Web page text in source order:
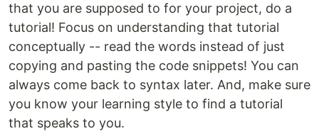
that you are supposed to for your project, do a
tutorial! Focus on understanding that tutorial
conceptually -- read the words instead of just
copying and pasting the code snippets! You can
always come back to syntax later. And, make sure
you know your learning style to find a tutorial
that speaks to you.